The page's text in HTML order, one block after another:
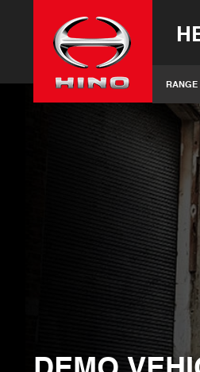
RANGE